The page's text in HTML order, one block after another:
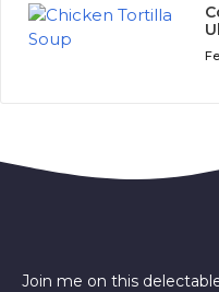
Join me on this